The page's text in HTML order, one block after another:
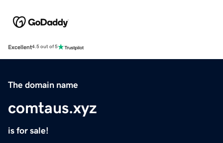
Excellent4.5 out of 5
The domain name
comtaus.xyz
is for sale!